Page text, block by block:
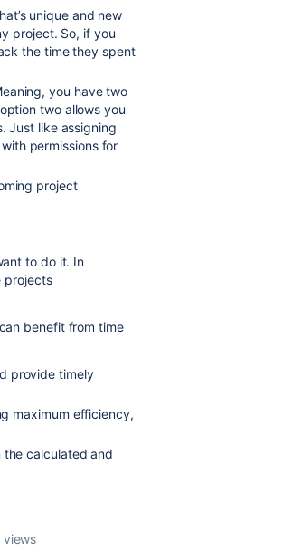
unique and new
project. So, if you
the time they spent
you have two
two allows you
Just like assigning
permissions for
project
to do it. In
projects
benefit from time
provide timely
maximum efficiency,
the calculated and
views